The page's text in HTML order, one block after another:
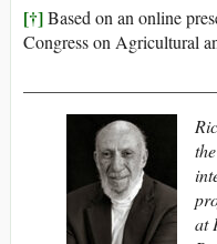
[†]Based on an online
Congress on Agricultural
the
at